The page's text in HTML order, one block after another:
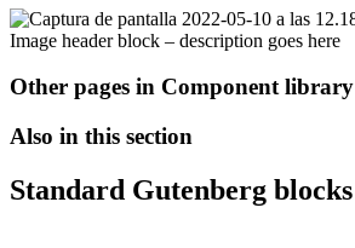
Image header block – description goes here
Other pages in Component library
Also in this section
Standard Gutenberg blocks